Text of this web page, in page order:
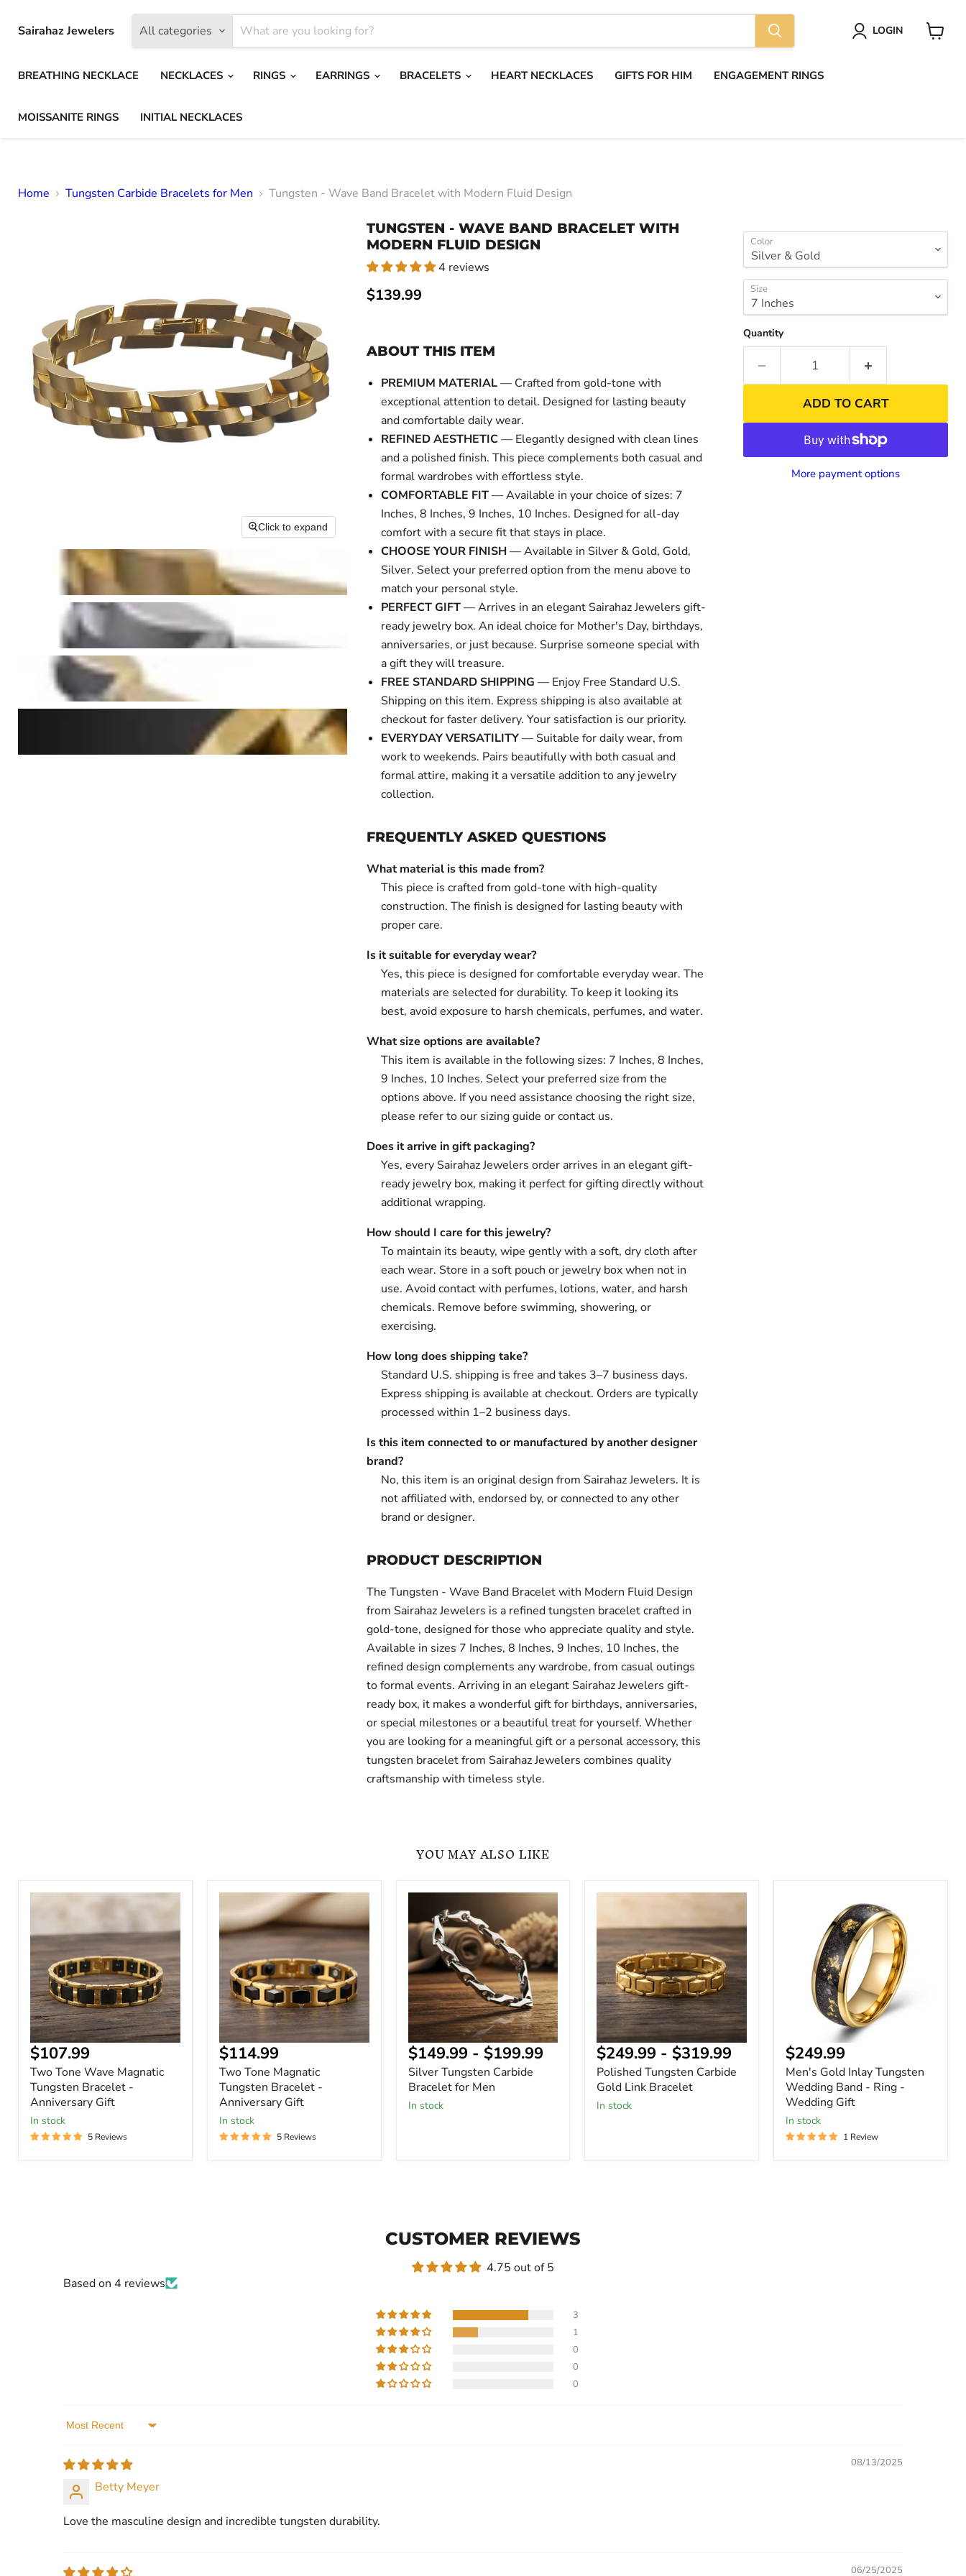
Sairahaz Jewelers All categories LOGIN
BREATHING NECKLACE NECKLACES RINGS EARRINGS BRACELETS HEART NECKLACES GIFTS FOR HIM ENGAGEMENT RINGS
MOISSANITE RINGS INITIAL NECKLACES
Home Tungsten Carbide Bracelets for Men Tungsten - Wave Band Bracelet with Modern Fluid Design
Click to expand Click to expand
TUNGSTEN - WAVE BAND BRACELET WITH
MODERN FLUID DESIGN
4 reviews
Current price
$139.99
ABOUT THIS ITEM
PREMIUM MATERIAL— Crafted from gold-tone with
exceptional attention to detail. Designed for lasting beauty
and comfortable daily wear.
REFINED AESTHETIC— Elegantly designed with clean lines
and a polished finish. This piece complements both casual and
formal wardrobes with effortless style.
COMFORTABLE FIT— Available in your choice of sizes: 7
Inches, 8 Inches, 9 Inches, 10 Inches. Designed for all-day
comfort with a secure fit that stays in place.
CHOOSE YOUR FINISH— Available in Silver & Gold, Gold,
Silver. Select your preferred option from the menu above to
match your personal style.
PERFECT GIFT— Arrives in an elegant Sairahaz Jewelers gift-
ready jewelry box. An ideal choice for Mother's Day, birthdays,
anniversaries, or just because. Surprise someone special with
a gift they will treasure.
FREE STANDARD SHIPPING — Enjoy Free Standard U.S.
Shipping on this item. Express shipping is also available at
checkout for faster delivery. Your satisfaction is our priority.
EVERYDAY VERSATILITY— Suitable for daily wear, from
work to weekends. Pairs beautifully with both casual and
formal attire, making it a versatile addition to any jewelry
collection.
FREQUENTLY ASKED QUESTIONS
What material is this made from?
This piece is crafted from gold-tone with high-quality
construction. The finish is designed for lasting beauty with
proper care.
Is it suitable for everyday wear?
Yes, this piece is designed for comfortable everyday wear. The
materials are selected for durability. To keep it looking its
best, avoid exposure to harsh chemicals, perfumes, and water.
What size options are available?
This item is available in the following sizes: 7 Inches, 8 Inches,
9 Inches, 10 Inches. Select your preferred size from the
options above. If you need assistance choosing the right size,
please refer to our sizing guide or contact us.
Does it arrive in gift packaging?
Yes, every Sairahaz Jewelers order arrives in an elegant gift-
ready jewelry box, making it perfect for gifting directly without
additional wrapping.
How should I care for this jewelry?
To maintain its beauty, wipe gently with a soft, dry cloth after
each wear. Store in a soft pouch or jewelry box when not in
use. Avoid contact with perfumes, lotions, water, and harsh
chemicals. Remove before swimming, showering, or
exercising.
How long does shipping take?
Standard U.S. shipping is free and takes 3–7 business days.
Express shipping is available at checkout. Orders are typically
processed within 1–2 business days.
Is this item connected to or manufactured by another designer
brand?
No, this item is an original design from Sairahaz Jewelers. It is
not affiliated with, endorsed by, or connected to any other
brand or designer.
PRODUCT DESCRIPTION
The Tungsten - Wave Band Bracelet with Modern Fluid Design
from Sairahaz Jewelers is a refined tungsten bracelet crafted in
gold-tone, designed for those who appreciate quality and style.
Available in sizes 7 Inches, 8 Inches, 9 Inches, 10 Inches, the
refined design complements any wardrobe, from casual outings
to formal events. Arriving in an elegant Sairahaz Jewelers gift-
ready box, it makes a wonderful gift for birthdays, anniversaries,
or special milestones or a beautiful treat for yourself. Whether
you are looking for a meaningful gift or a personal accessory, this
tungsten bracelet from Sairahaz Jewelers combines quality
craftsmanship with timeless style.
Color
Size
Quantity
ADD TO CART
More payment options
YOU MAY ALSO LIKE
Magnatic
Tungsten
Bracelet
-
Anniversary
Gift
Current
price
$107.99
Two Tone Wave Magnatic
Tungsten Bracelet -
Anniversary Gift
In stock
5 Reviews
Tone
Magnatic
Tungsten
Anniversary
Gift
Current
price
$114.99
Two Tone Magnatic
Tungsten Bracelet -
Anniversary Gift
In stock
5 Reviews
Tungsten
Carbide
Bracelet
for
Men
$149.99 - $199.99
Silver Tungsten Carbide
Bracelet for Men
In stock
Polished
Carbide
Link
Bracelet
$249.99 - $319.99
Polished Tungsten Carbide
Gold Link Bracelet
In stock
Tungsten
Wedding
Wedding
$249.99
Men's Gold Inlay Tungsten
Wedding Band - Ring -
Wedding Gift
In stock
1 Review
CUSTOMER REVIEWS
4.75 out of 5
Based on 4 reviews
3
1
0
0
0
Sort by
08/13/2025
Betty Meyer
Love the masculine design and incredible tungsten durability.
06/25/2025